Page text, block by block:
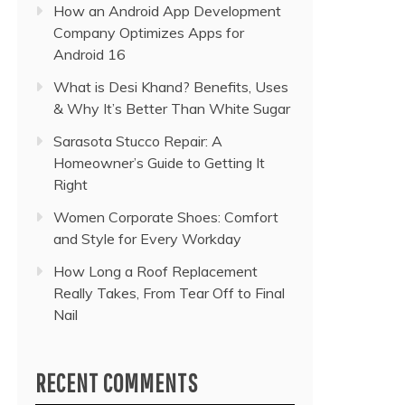
How an Android App Development
Company Optimizes Apps for
Android 16
What is Desi Khand? Benefits, Uses
& Why It’s Better Than White Sugar
Sarasota Stucco Repair: A
Homeowner’s Guide to Getting It
Right
Women Corporate Shoes: Comfort
and Style for Every Workday
How Long a Roof Replacement
Really Takes, From Tear Off to Final
Nail
RECENT COMMENTS